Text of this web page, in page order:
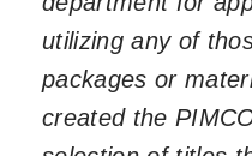
utilizing any of
packages or
created the